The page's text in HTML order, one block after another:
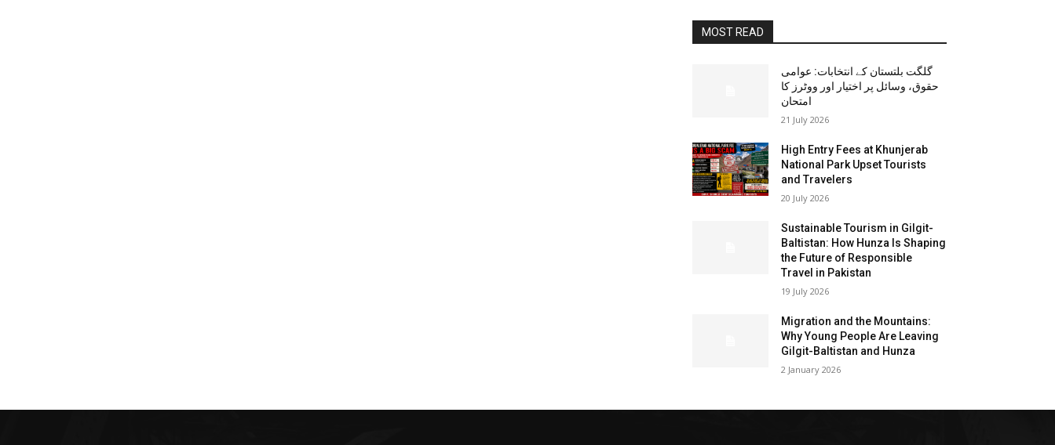
MOST READ
گلگت بلتستان کے انتخابات: عوامی
حقوق، وسائل پر اختیار اور ووٹرز کا
امتحان
21 July 2026
High Entry Fees at Khunjerab
National Park Upset Tourists
and Travelers
20 July 2026
Sustainable Tourism in Gilgit-
Baltistan: How Hunza Is Shaping
the Future of Responsible
Travel in Pakistan
19 July 2026
Migration and the Mountains:
Why Young People Are Leaving
Gilgit-Baltistan and Hunza
2 January 2026